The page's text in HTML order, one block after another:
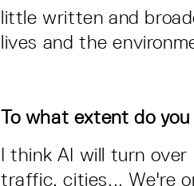
little written and
lives and the
To what extent do
I think AI will turn over
traffic, cities... We're